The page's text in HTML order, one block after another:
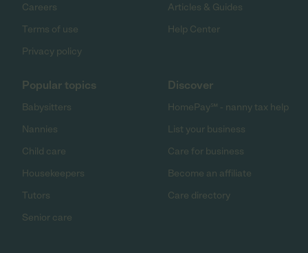
Careers
Terms of use
Privacy policy
Articles & Guides
Help Center
Popular topics
Babysitters
Nannies
Child care
Housekeepers
Tutors
Senior care
Discover
HomePay℠ - nanny tax help
List your business
Care for business
Become an affiliate
Care directory